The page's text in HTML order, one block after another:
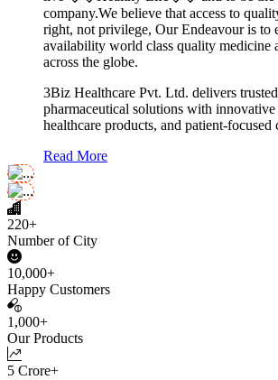
company.We believe that access to
right, not privilege, Our Endeavour is to
availability world class quality medicine
across the globe.
3Biz Healthcare Pvt. Ltd. delivers
pharmaceutical solutions with
healthcare products, and patient-focused
Read More
220+
Number of City
10,000+
Happy Customers
1,000+
Our Products
5 Crore+